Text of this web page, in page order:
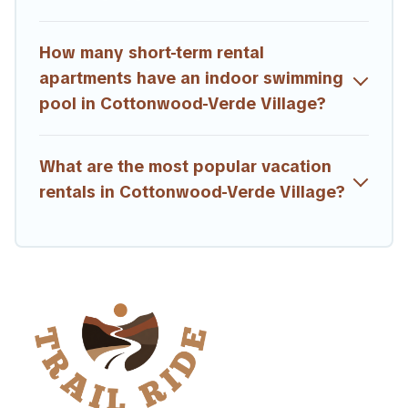
How many short-term rental
apartments have an indoor swimming
pool in Cottonwood-Verde Village?
What are the most popular vacation
rentals in Cottonwood-Verde Village?